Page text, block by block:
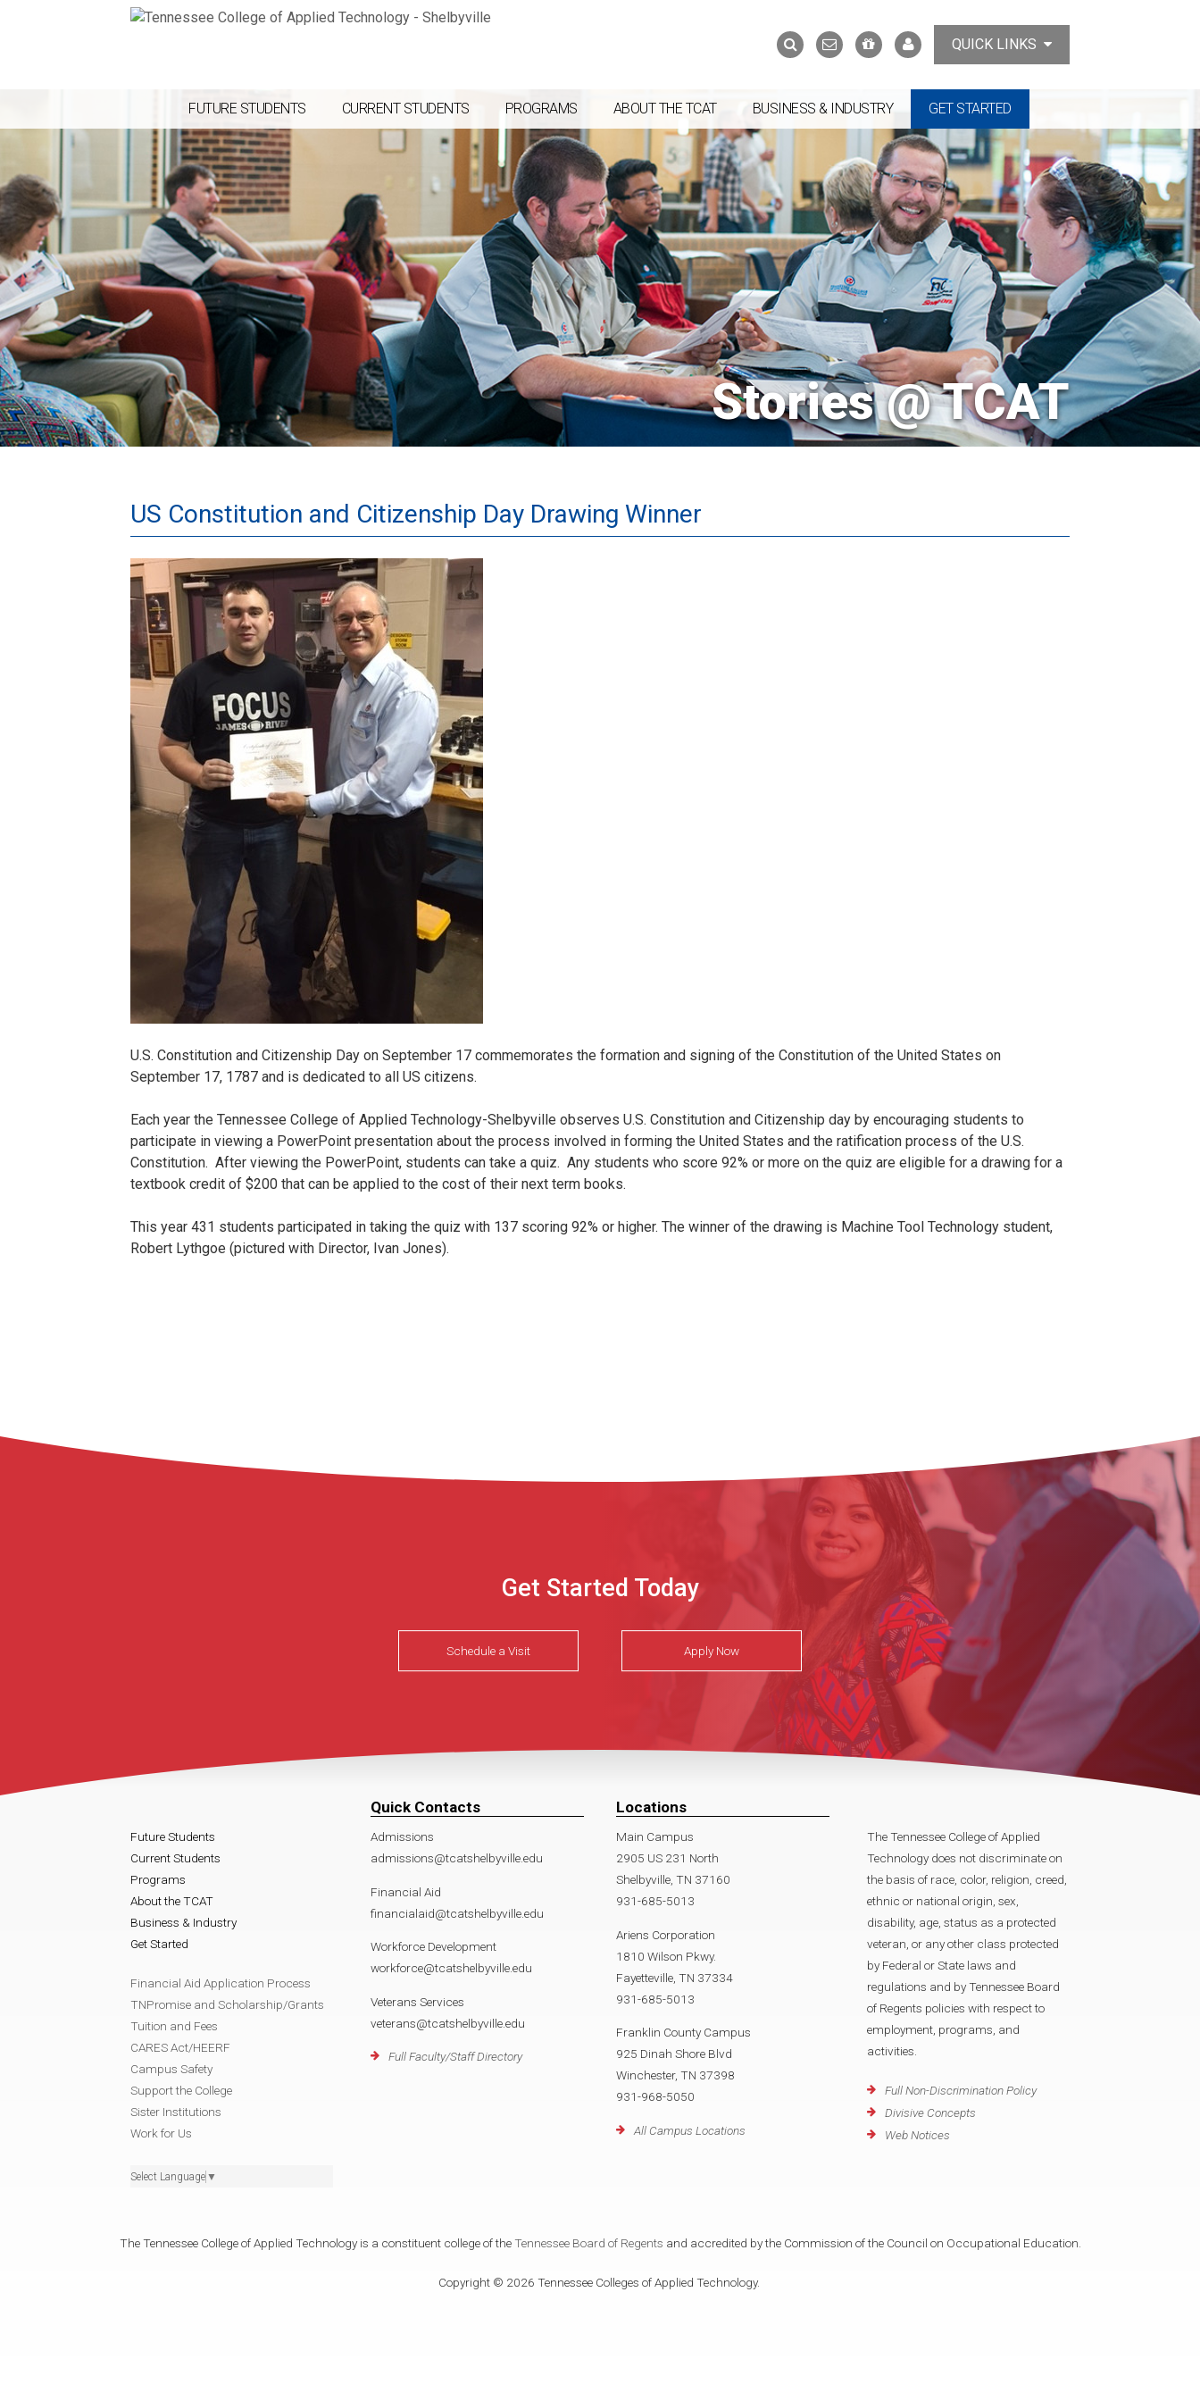
Search
form
SearchContact
Us
Support
the
MyTCATQUICK LINKS
FUTURE STUDENTS CURRENT STUDENTS PROGRAMS ABOUT THE TCAT BUSINESS & INDUSTRY GET STARTED
Stories @ TCAT
US Constitution and Citizenship Day Drawing Winner
RobertLythgoe-
001.JPG
U.S. Constitution and Citizenship Day on September 17 commemorates the formation and signing of the Constitution of the United States on
September 17, 1787 and is dedicated to all US citizens.
Each year the Tennessee College of Applied Technology-Shelbyville observes U.S. Constitution and Citizenship day by encouraging students to
participate in viewing a PowerPoint presentation about the process involved in forming the United States and the ratification process of the U.S.
Constitution. After viewing the PowerPoint, students can take a quiz. Any students who score 92% or more on the quiz are eligible for a drawing for a
textbook credit of $200 that can be applied to the cost of their next term books.
This year 431 students participated in taking the quiz with 137 scoring 92% or higher. The winner of the drawing is Machine Tool Technology student,
Robert Lythgoe (pictured with Director, Ivan Jones).
Get Started Today
Schedule a Visit Apply Now
Future Students
Current Students
Programs
About the TCAT
Business & Industry
Get Started
Financial Aid Application Process
TNPromise and Scholarship/Grants
Tuition and Fees
CARES Act/HEERF
Campus Safety
Support the College
Sister Institutions
Work for Us
Select Language ▼
Quick Contacts
Admissions
admissions@tcatshelbyville.edu
Financial Aid
financialaid@tcatshelbyville.edu
Workforce Development
workforce@tcatshelbyville.edu
Veterans Services
veterans@tcatshelbyville.edu
Full Faculty/Staff Directory
Locations
Main Campus
2905 US 231 North
Shelbyville, TN 37160
931-685-5013
Ariens Corporation
1810 Wilson Pkwy.
Fayetteville, TN 37334
931-685-5013
Franklin County Campus
925 Dinah Shore Blvd
Winchester, TN 37398
931-968-5050
All Campus Locations
The Tennessee College of Applied
Technology does not discriminate on
the basis of race, color, religion, creed,
ethnic or national origin, sex,
disability, age, status as a protected
veteran, or any other class protected
by Federal or State laws and
regulations and by Tennessee Board
of Regents policies with respect to
employment, programs, and
activities.
Full Non-Discrimination Policy
Divisive Concepts
Web Notices
The Tennessee College of Applied Technology is a constituent college of the Tennessee Board of Regents and accredited by the Commission of the Council on Occupational Education.
Copyright © 2026 Tennessee Colleges of Applied Technology.